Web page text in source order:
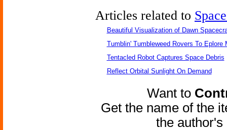
Articles related to
Beautiful Visualization of Dawn
Tumblin' Tumbleweed Rovers To Eplore
Tentacled Robot Captures Space Debris
Reflect Orbital Sunlight On Demand
Want to
Get the name of the
the